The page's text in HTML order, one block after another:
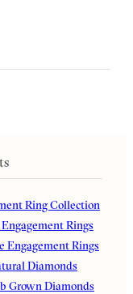
Ring Collection
Rings
Engagement Rings
Diamonds
Grown Diamonds